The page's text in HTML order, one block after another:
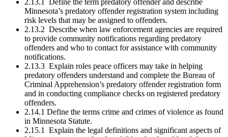
2.13.1 Define the term predatory offender and describe
Minnesota’s predatory offender registration system including
risk levels that may be assigned to offenders.
2.13.2 Describe when law enforcement agencies are required
to provide community notifications regarding predatory
offenders and who to contact for assistance with community
notifications.
2.13.3 Explain roles peace officers may take in helping
predatory offenders understand and complete the Bureau of
Criminal Apprehension’s predatory offender registration form
and in conducting compliance checks on registered predatory
offenders.
2.14.1 Define the terms crime and crimes of violence as found
in Minnesota Statute.
2.15.1 Explain the legal definitions and significant aspects of